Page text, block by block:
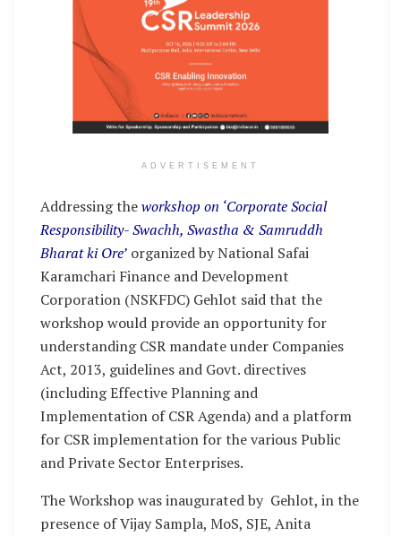
ADVERTISEMENT
Addressing theworkshop on ‘Corporate Social
Responsibility- Swachh, Swastha & Samruddh
Bharat ki Ore’ organized by National Safai
Karamchari Finance and Development
Corporation (NSKFDC) Gehlot said that the
workshop would provide an opportunity for
understanding CSR mandate under Companies
Act, 2013, guidelines and Govt. directives
(including Effective Planning and
Implementation of CSR Agenda) and a platform
for CSR implementation for the various Public
and Private Sector Enterprises.
The Workshop was inaugurated by Gehlot, in the
presence of Vijay Sampla, MoS, SJE, Anita